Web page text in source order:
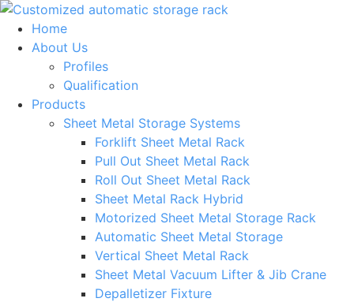
Skip
content
Home
About Us
Profiles
Qualification
Products
Sheet Metal Storage Systems
Forklift Sheet Metal Rack
Pull Out Sheet Metal Rack
Roll Out Sheet Metal Rack
Sheet Metal Rack Hybrid
Motorized Sheet Metal Storage Rack
Automatic Sheet Metal Storage
Vertical Sheet Metal Rack
Sheet Metal Vacuum Lifter & Jib Crane
Depalletizer Fixture